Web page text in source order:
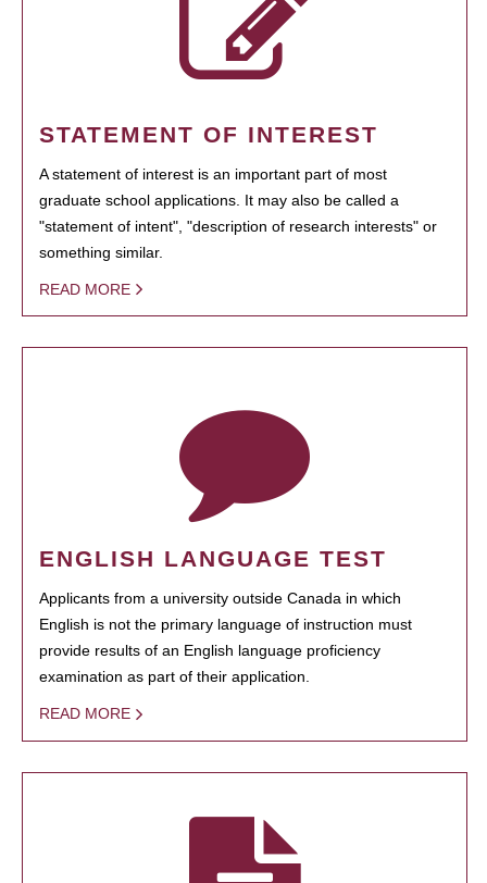
STATEMENT OF INTEREST
A statement of interest is an important part of most
graduate school applications. It may also be called a
"statement of intent", "description of research interests" or
something similar.
READ MORE
ENGLISH LANGUAGE TEST
Applicants from a university outside Canada in which
English is not the primary language of instruction must
provide results of an English language proficiency
examination as part of their application.
READ MORE